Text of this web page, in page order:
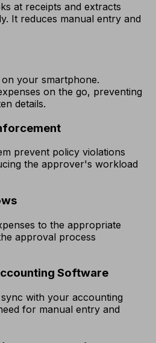
at receipts and extracts
It reduces manual entry and
your smartphone.
on the go, preventing
details.
prevent policy violations
the approver's workload
to the appropriate
approval process
Software
with your accounting
for manual entry and